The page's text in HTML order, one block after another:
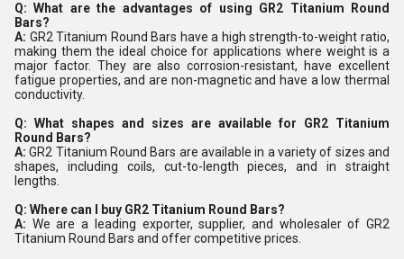
Q: What are the advantages of using GR2 Titanium Round
Bars?
A: GR2 Titanium Round Bars have a high strength-to-weight ratio,
making them the ideal choice for applications where weight is a
major factor. They are also corrosion-resistant, have excellent
fatigue properties, and are non-magnetic and have a low thermal
conductivity.
Q: What shapes and sizes are available for GR2 Titanium
Round Bars?
A:GR2 Titanium Round Bars are available in a variety of sizes and
shapes, including coils, cut-to-length pieces, and in straight
lengths.
Q: Where can I buy GR2 Titanium Round Bars?
A: We are a leading exporter, supplier, and wholesaler of GR2
Titanium Round Bars and offer competitive prices.